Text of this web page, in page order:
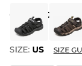
COLOR GREY
SIZE: US SIZE